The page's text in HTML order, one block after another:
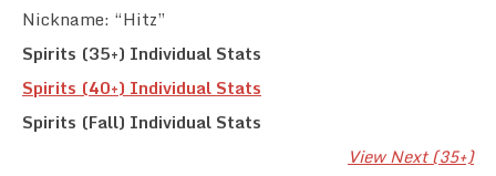
Nickname: “Hitz”
Spirits (35+) Individual Stats
Spirits (40+) Individual Stats
Spirits (Fall) Individual Stats
View Next (35+)